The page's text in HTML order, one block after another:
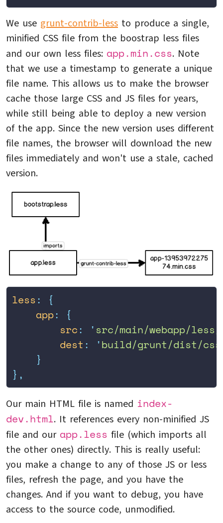
We use grunt-contrib-less to produce a single,
minified CSS file from the boostrap less files
and our own less files: app.min.css. Note
that we use a timestamp to generate a unique
file name. This allows us to make the browser
cache those large CSS and JS files for years,
while still being able to deploy a new version
of the app. Since the new version uses different
file names, the browser will download the new
files immediately and won't use a stale, cached
version.
less:
{
    app
:
{
        src
: ' src/main/webapp/
        dest
: 'build/grunt/dist/
    }
},
Our main HTML file is named index-
dev.html. It references every non-minified JS
file and our app.less file (which imports all
the other ones) directly. This is really useful:
you make a change to any of those JS or less
files, refresh the page, and you have the
changes. And if you want to debug, you have
access to the source code, unmodified.